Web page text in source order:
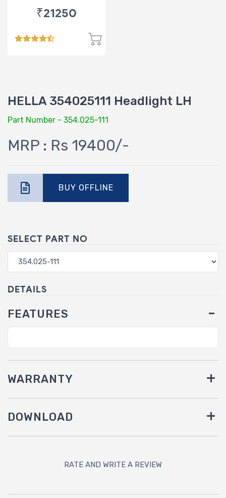
₹21250
HELLA 354025111 Headlight LH
Part Number - 354.025-111
MRP : Rs 19400/-
BUY OFFLINE
SELECT PART NO
DETAILS
FEATURES
WARRANTY
DOWNLOAD
RATE AND WRITE A REVIEW